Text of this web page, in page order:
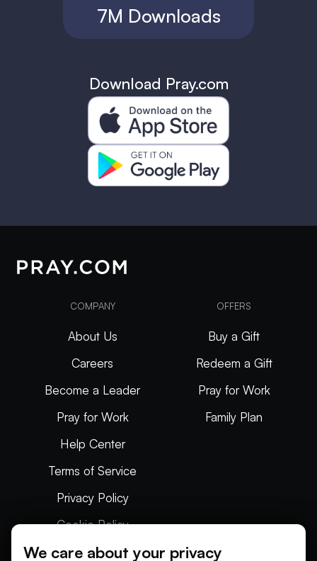
7M Downloads
Download Pray.com
COMPANY
About Us
Careers
Become a Leader
Pray for Work
Help Center
Terms of Service
Privacy Policy
Cookie Policy
Articles
OFFERS
Buy a Gift
Redeem a Gift
Pray for Work
Family Plan
We care about your privacy